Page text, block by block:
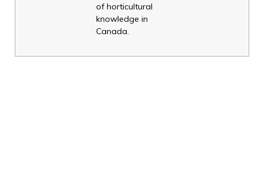
of horticultural
knowledge in
Canada.